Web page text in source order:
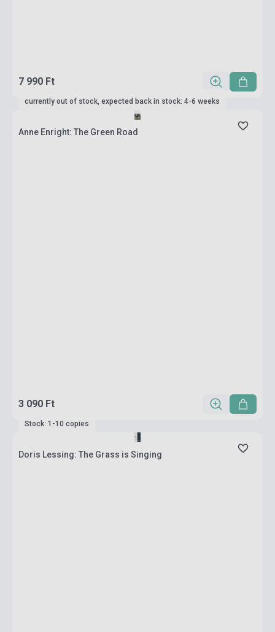
7 990 Ft
currently out of stock, expected back in stock: 4-6 weeks
Anne Enright: The Green Road
3 090 Ft
Stock: 1-10 copies
Doris Lessing: The Grass is Singing